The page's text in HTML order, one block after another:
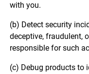
with you.
(b) Detect security
deceptive, fraudulent,
responsible for such
(c) Debug products to